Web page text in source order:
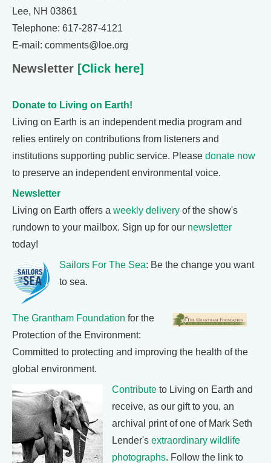
Lee, NH 03861
Telephone: 617-287-4121
E-mail: comments@loe.org
Newsletter [Click here]
Donate to Living on Earth!
Living on Earth is an independent media program and
relies entirely on contributions from listeners and
institutions supporting public service. Please donate now
to preserve an independent environmental voice.
Newsletter
Living on Earth offers a weekly delivery of the show's
rundown to your mailbox. Sign up for our newsletter
today!
Sailors For The Sea: Be the change you want
to sea.
The Grantham Foundation for the
Protection of the Environment:
Committed to protecting and improving the health of the
global environment.
Contribute to Living on Earth and
receive, as our gift to you, an
archival print of one of Mark Seth
Lender's extraordinary wildlife
photographs. Follow the link to